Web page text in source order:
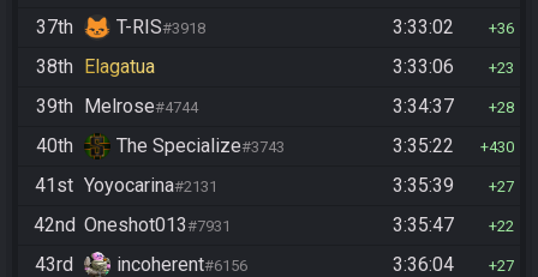
37th T-RIS#3918 3:33:02 36
38th Elagatua 3:33:06 23
39th Melrose#4744 3:34:37 28
40th The Specialize#3743 3:35:22 430
41st Yoyocarina#2131 3:35:39 27
42nd Oneshot013#7931 3:35:47 22
43rd incoherent#6156 3:36:04 27